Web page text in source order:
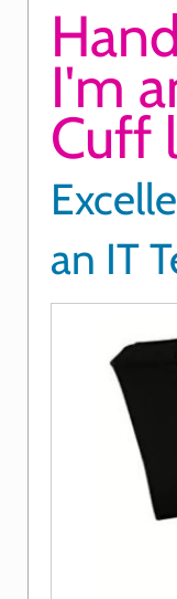
I'm
Cuff
an IT